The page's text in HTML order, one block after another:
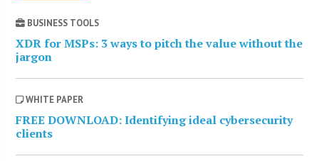
BUSINESS TOOLS
XDR for MSPs: 3 ways to pitch the value without the
jargon
WHITE PAPER
FREE DOWNLOAD: Identifying ideal cybersecurity
clients